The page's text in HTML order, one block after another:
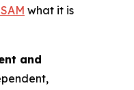
what it is
and